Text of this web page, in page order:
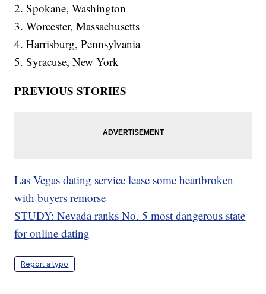
2. Spokane, Washington
3. Worcester, Massachusetts
4. Harrisburg, Pennsylvania
5. Syracuse, New York
PREVIOUS STORIES
Las Vegas dating service lease some heartbroken
with buyers remorse
STUDY: Nevada ranks No. 5 most dangerous state
for online dating
Report a typo